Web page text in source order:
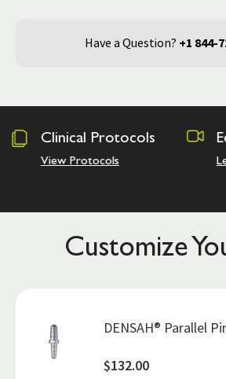
Have a Question? +1 844-
Educational Videos
Learn More
Customize
DENSAH® Parallel
$132.00